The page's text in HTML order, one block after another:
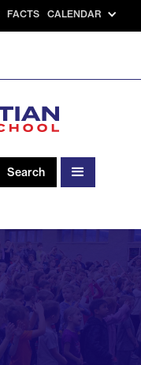
FACTS CALENDAR